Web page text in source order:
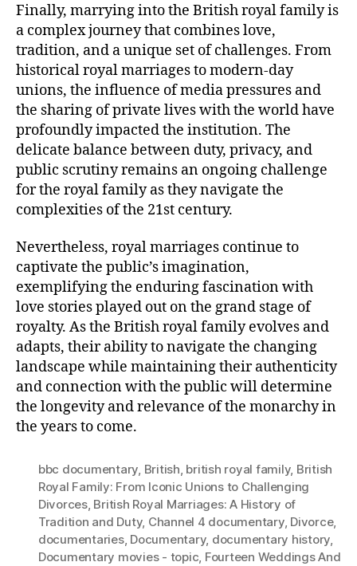
Finally, marrying into the British royal family is
a complex journey that combines love,
tradition, and a unique set of challenges. From
historical royal marriages to modern-day
unions, the influence of media pressures and
the sharing of private lives with the world have
profoundly impacted the institution. The
delicate balance between duty, privacy, and
public scrutiny remains an ongoing challenge
for the royal family as they navigate the
complexities of the 21st century.
Nevertheless, royal marriages continue to
captivate the public’s imagination,
exemplifying the enduring fascination with
love stories played out on the grand stage of
royalty. As the British royal family evolves and
adapts, their ability to navigate the changing
landscape while maintaining their authenticity
and connection with the public will determine
the longevity and relevance of the monarchy in
the years to come.
bbc documentary, British, british royal family, British
Royal Family: From Iconic Unions to Challenging
Divorces, British Royal Marriages: A History of
Tradition and Duty, Channel 4 documentary, Divorce,
documentaries, Documentary, documentary history,
Documentary movies - topic, Fourteen Weddings And